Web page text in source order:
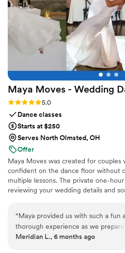
Maya Moves - Wedding
Rating: 5.0 (25 reviews)
5.0
Dance classes
Starts at $250
Serves North Olmsted, OH
Offer
Maya Moves was created for
confident on the dance floor without
multiple lessons. The private one-
reviewing your wedding details and
easy to remember. You’ll learn how
together and 3–4 signature moves (a
moments that fit your song’s vibe).
ballroom steps, just modern, natural
“Maya provided us with such a fun
thorough experience as we
first dance, and we only had to do
Meridian L., 6 months ago